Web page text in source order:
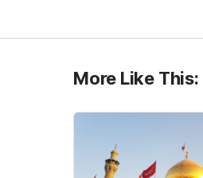
More Like This: